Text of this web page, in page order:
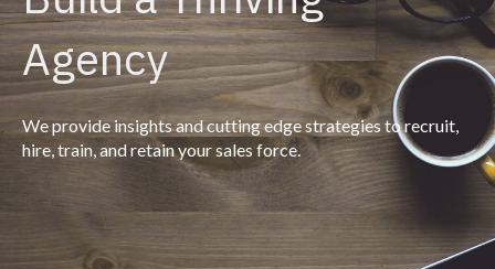
Agency
We provide insights and cutting edge strategies to recruit,
hire, train, and retain your sales force.